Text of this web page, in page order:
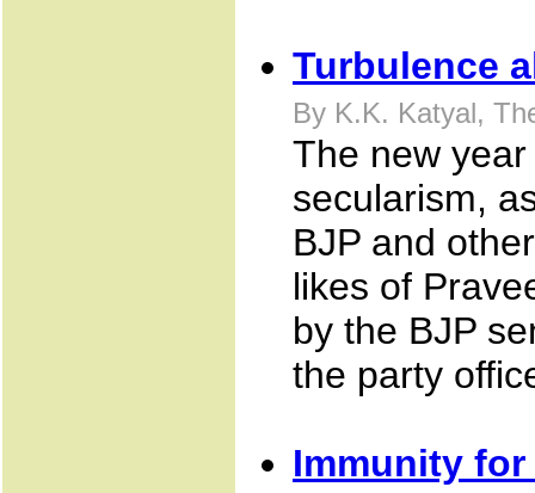
Turbulence
By K.K. Katyal,
The new
secularism,
BJP and
likes of
by the BJP
the party
Immunity